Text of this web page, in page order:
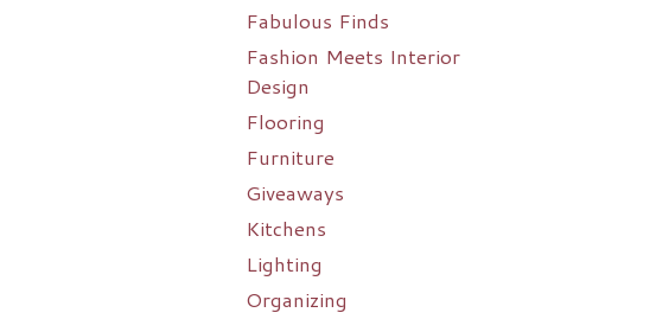
Fabulous Finds
Fashion Meets Interior
Design
Flooring
Furniture
Giveaways
Kitchens
Lighting
Organizing